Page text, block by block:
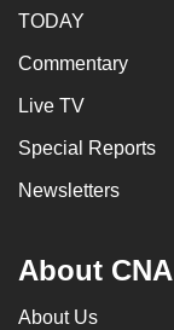
TODAY
Commentary
Live TV
Special Reports
Newsletters
About CNA
About Us